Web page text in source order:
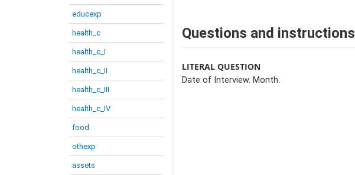
educexp
health_c
health_c_I
health_c_II
health_c_III
health_c_IV
food
othexp
assets
Questions and instructions
LITERAL QUESTION
Date of Interview. Month.